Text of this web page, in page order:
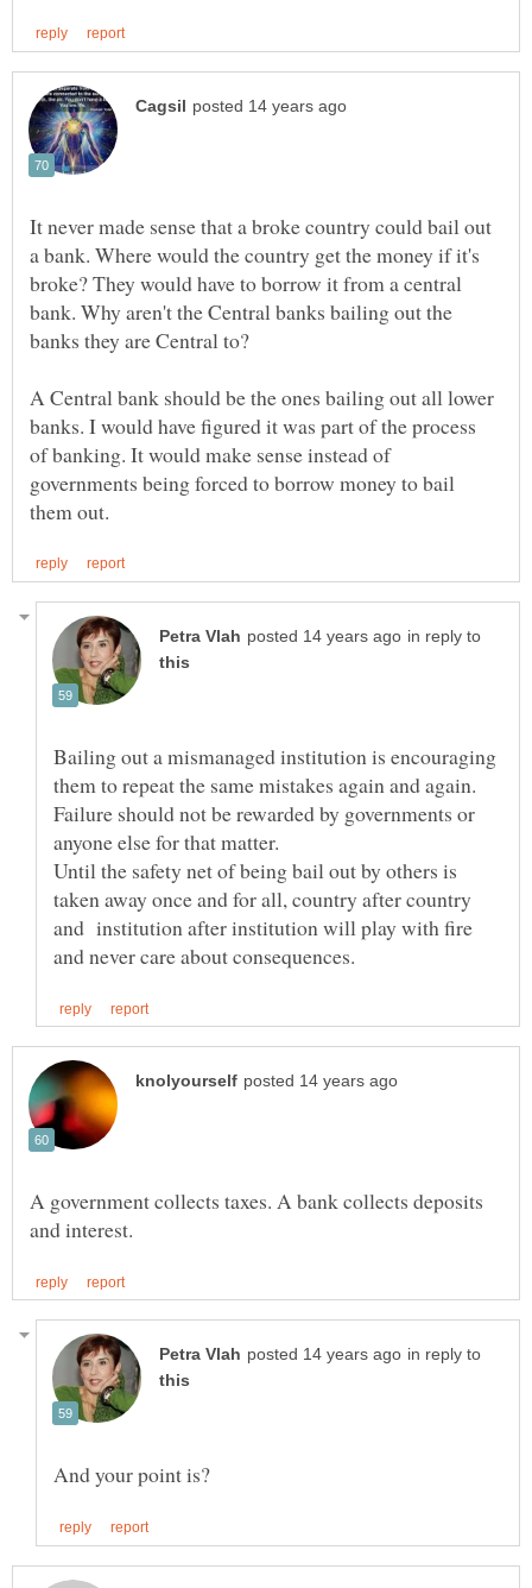
It never made sense that a broke country could bail out
a bank. Where would the country get the money if it's
broke? They would have to borrow it from a central
bank. Why aren't the Central banks bailing out the
A Central bank should be the ones bailing out all lower
banks. I would have figured it was part of the process
of banking. It would make sense instead of
governments being forced to borrow money to bail
in reply to
Bailing out a mismanaged institution is encouraging
them to repeat the same mistakes again and again.
Failure should not be rewarded by governments or
anyone else for that matter.
Until the safety net of being bail out by others is
taken away once and for all, country after country
and institution after institution will play with fire
A government collects taxes. A bank collects deposits
in reply to